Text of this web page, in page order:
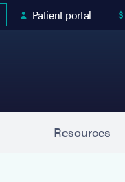
Patient portal
Resources